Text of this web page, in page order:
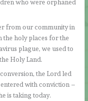
who were orphaned
from our community in
the holy places for the
plague, we used to
Holy Land.
the Lord led
with conviction –
is taking today.